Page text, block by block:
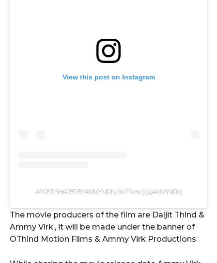
View this post on Instagram
A POST SHARED BY AMMY VIRK ( ਐਮੀ ਵਿਰਕ ) (@AMMYVIRK)
The movie producers of the film are Daljit Thind &
Ammy Virk., it will be made under the banner of
OThind Motion Films & Ammy Virk Productions